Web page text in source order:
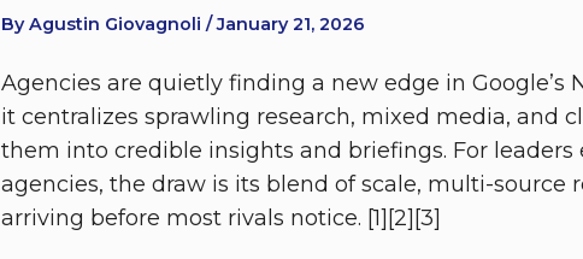
By Agustin Giovagnoli / January 21, 2026
Agencies are quietly finding a new edge in Google’s
it centralizes sprawling research, mixed media, and
them into credible insights and briefings. For
agencies, the draw is its blend of scale, multi-source
arriving before most rivals notice. [1][2][3]